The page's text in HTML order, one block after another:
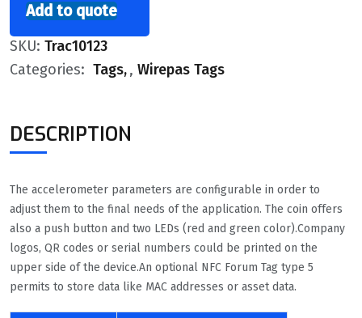
Add to quote
SKU: Trac10123
Categories: Tags , Wirepas Tags
DESCRIPTION
The accelerometer parameters are configurable in order to
adjust them to the final needs of the application. The coin offers
also a push button and two LEDs (red and green color).Company
logos, QR codes or serial numbers could be printed on the
upper side of the device.An optional NFC Forum Tag type 5
permits to store data like MAC addresses or asset data.